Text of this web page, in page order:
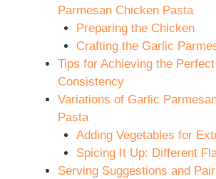
Parmesan Chicken Pasta
Preparing the Chicken
Crafting the Garlic
Tips for Achieving the
Consistency
Variations of Garlic
Pasta
Adding Vegetables for
Spicing It Up: Different
Serving Suggestions and